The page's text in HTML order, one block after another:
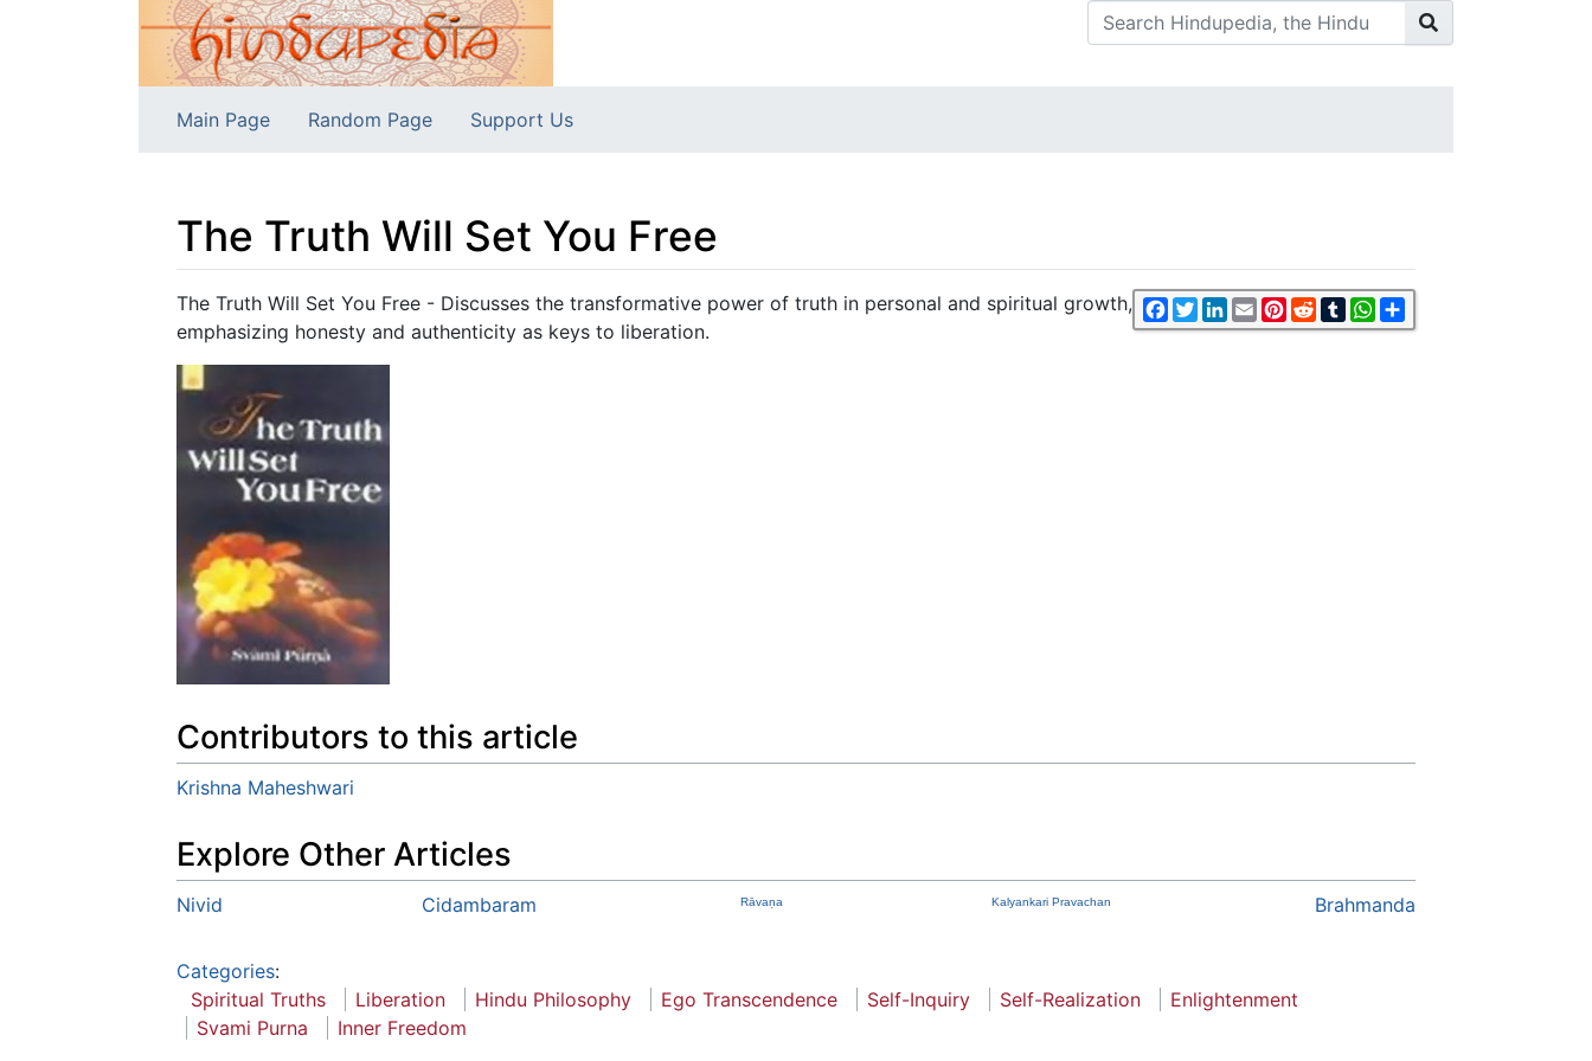
Main Page Random Page Support Us
The Truth Will Set You Free
Jump to:navigation,search Facebook
TwitterLinkedIn
EmailPinterest
RedditTumblrWhatsApp
The Truth Will Set You Free - Discusses the transformative power of truth in personal and spiritual growth,
emphasizing honesty and authenticity as keys to liberation.
Contributors to this article
Krishna Maheshwari
Explore Other Articles
Nivid Cidambaram Rāvaṇa Kalyankari Pravachan Brahmanda
Categories:
Spiritual Truths
Liberation Hindu Philosophy Ego Transcendence Self-Inquiry Self-Realization
Enlightenment
Svami Purna
Inner Freedom